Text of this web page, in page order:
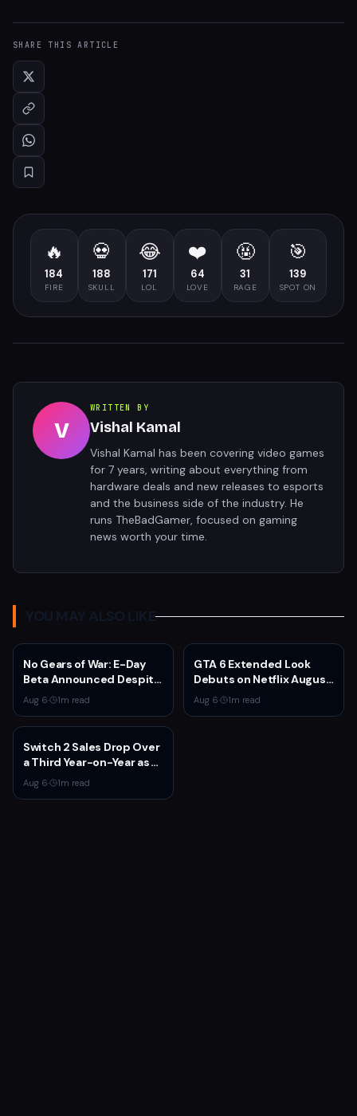
SHARE THIS ARTICLE
🔥
184
FIRE
💀
188
SKULL
😂
171
LOL
❤️
64
LOVE
🤬
31
RAGE
🎯
139
SPOT ON
V
WRITTEN BY
Vishal Kamal
Vishal Kamal has been covering video games
for 7 years, writing about everything from
hardware deals and new releases to esports
and the business side of the industry. He
runs TheBadGamer, focused on gaming
news worth your time.
YOU MAY ALSO LIKE
No Gears of War: E-Day
Beta Announced Despite
Rumors
Aug 6· 1m read
GTA 6 Extended Look
Debuts on Netflix August
27 at 3pm EST
Aug 6· 1m read
Switch 2 Sales Drop Over
a Third Year-on-Year as
Nintendo Defends
'Favorable' Pace
Aug 6· 1m read